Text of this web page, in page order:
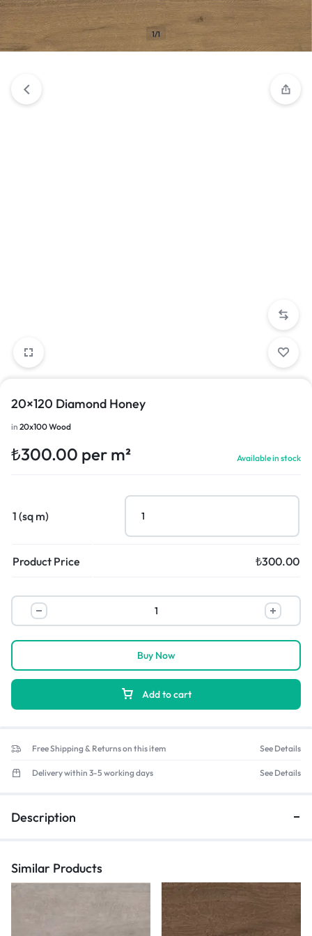
View wishlist
“20x120 Tiberwood Natural per m2” has been
added to your wishlist
1/1
20×120 Diamond Honey
in 20x100 Wood
₺300.00 per m² Available in stock
1 (sq m)
Product Price ₺300.00
Add to cart
Buy Now
Free Shipping & Returns on this item See Details
Delivery within 3-5 working days See Details
Description
Similar Products